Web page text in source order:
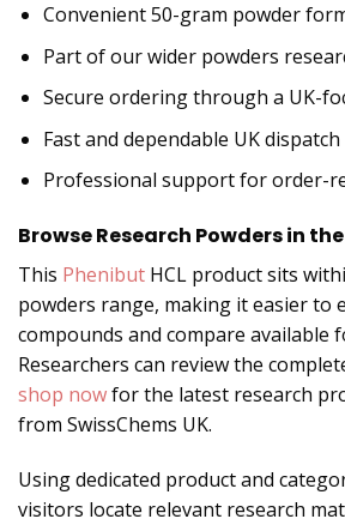
Convenient 50-gram powder
Part of our wider powders
Secure ordering through a UK-
Fast and dependable UK dispatch
Professional support for order-
Browse Research Powders in the
This Phenibut HCL product sits
powders range, making it easier to
compounds and compare available
Researchers can review the
shop nowfor the latest research
from SwissChems UK.
Using dedicated product and
visitors locate relevant research